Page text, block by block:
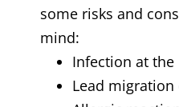
some risks and
mind:
Infection at
Lead migration